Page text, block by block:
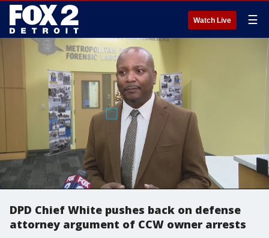
Watch Live ☰
DPD Chief White pushes back on defense
attorney argument of CCW owner arrests